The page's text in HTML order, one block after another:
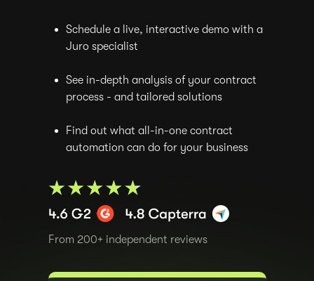
Schedule a live, interactive demo with a
Juro specialist
See in-depth analysis of your contract
process - and tailored solutions
Find out what all-in-one contract
automation can do for your business
From 200+ independent reviews